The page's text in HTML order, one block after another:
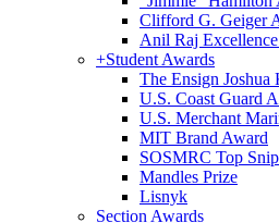
Clifford G. Geiger
Anil Raj
+Student Awards
The Ensign
U.S. Coast Guard
U.S. Merchant
MIT Brand Award
SOSMRC Top
Mandles Prize
Lisnyk
Section Awards